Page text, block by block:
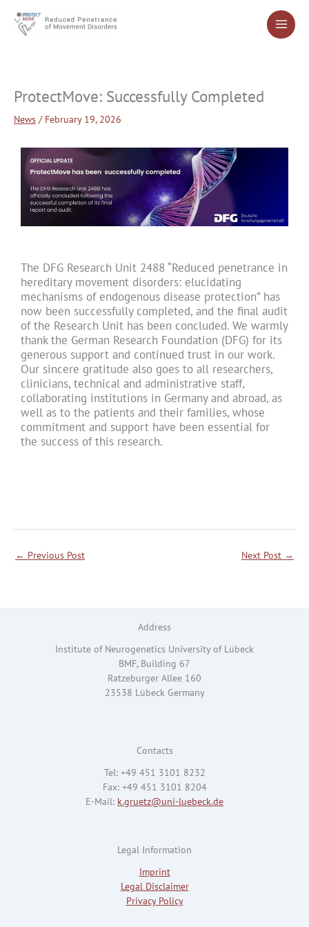
content
ProtectMove: Successfully Completed
News / February 19, 2026
The DFG Research Unit 2488 “Reduced penetrance in
hereditary movement disorders: elucidating
mechanisms of endogenous disease protection” has
now been successfully completed, and the final audit
of the Research Unit has been concluded. We warmly
thank the German Research Foundation (DFG) for its
generous support and continued trust in our work.
Our sincere gratitude also goes to all researchers,
clinicians, technical and administrative staff,
collaborating institutions in Germany and abroad, as
well as to the patients and their families, whose
commitment and support have been essential for
the success of this research.
← Previous Post Next Post →
Address
Institute of Neurogenetics University of Lübeck
BMF, Building 67
Ratzeburger Allee 160
23538 Lübeck Germany
Contacts
Tel: +49 451 3101 8232
Fax: +49 451 3101 8204
E-Mail: k.gruetz@uni-luebeck.de
Legal Information
Imprint
Legal Disclaimer
Privacy Policy